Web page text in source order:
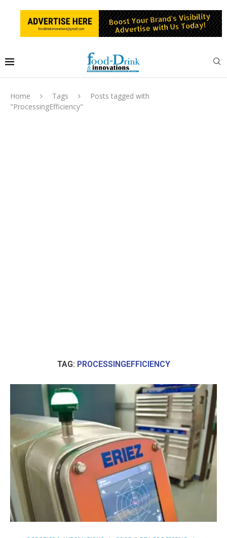
Home Tags
Posts tagged with
"ProcessingEfficiency"
TAG: PROCESSINGEFFICIENCY